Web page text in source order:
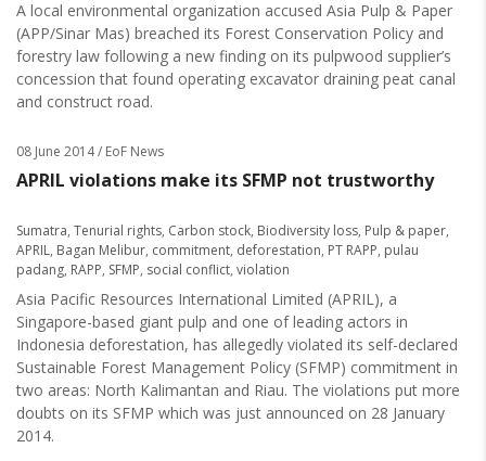
A local environmental organization accused Asia Pulp & Paper
(APP/Sinar Mas) breached its Forest Conservation Policy and
forestry law following a new finding on its pulpwood supplier’s
concession that found operating excavator draining peat canal
and construct road.
08 June 2014/ EoF News
APRIL violations make its SFMP not trustworthy
Sumatra, Tenurial rights, Carbon stock, Biodiversity loss, Pulp & paper,
APRIL, Bagan Melibur, commitment, deforestation, PT RAPP, pulau
padang, RAPP, SFMP, social conflict, violation
Asia Pacific Resources International Limited (APRIL), a
Singapore-based giant pulp and one of leading actors in
Indonesia deforestation, has allegedly violated its self-declared
Sustainable Forest Management Policy (SFMP) commitment in
two areas: North Kalimantan and Riau. The violations put more
doubts on its SFMP which was just announced on 28 January
2014.